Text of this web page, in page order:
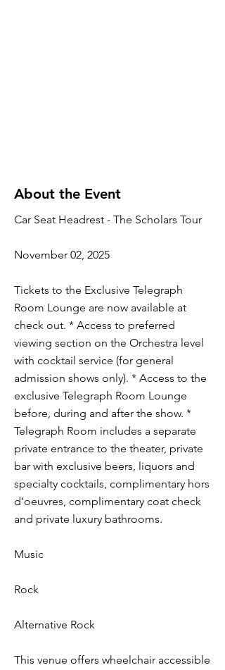
About the Event
Car Seat Headrest - The Scholars Tour
November 02, 2025
Tickets to the Exclusive Telegraph
Room Lounge are now available at
check out. * Access to preferred
viewing section on the Orchestra level
with cocktail service (for general
admission shows only). * Access to the
exclusive Telegraph Room Lounge
before, during and after the show. *
Telegraph Room includes a separate
private entrance to the theater, private
bar with exclusive beers, liquors and
specialty cocktails, complimentary hors
d'oeuvres, complimentary coat check
and private luxury bathrooms.
Music
Rock
Alternative Rock
This venue offers wheelchair accessible